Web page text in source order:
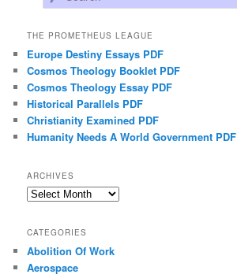
THE PROMETHEUS LEAGUE
Europe Destiny Essays PDF
Cosmos Theology Booklet PDF
Cosmos Theology Essay PDF
Historical Parallels PDF
Christianity Examined PDF
Humanity Needs A World Government PDF
ARCHIVES
Archives
CATEGORIES
Abolition Of Work
Aerospace